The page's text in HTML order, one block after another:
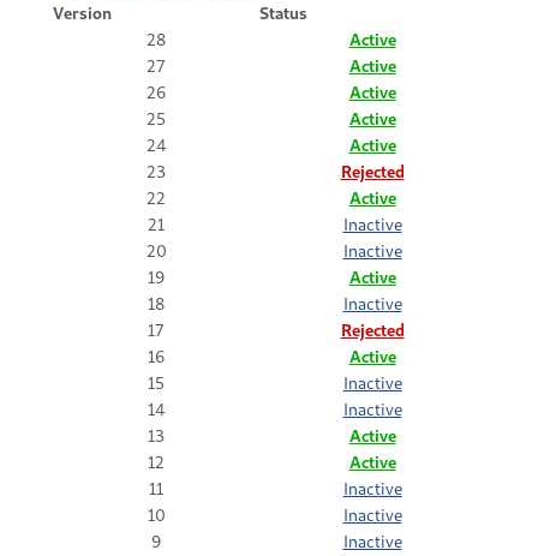
Version
Status
28
Active
27
Active
26
Active
25
Active
24
Active
23
Rejected
22
Active
21
Inactive
20
Inactive
19
Active
18
Inactive
17
Rejected
16
Active
15
Inactive
14
Inactive
13
Active
12
Active
11
Inactive
10
Inactive
9
Inactive